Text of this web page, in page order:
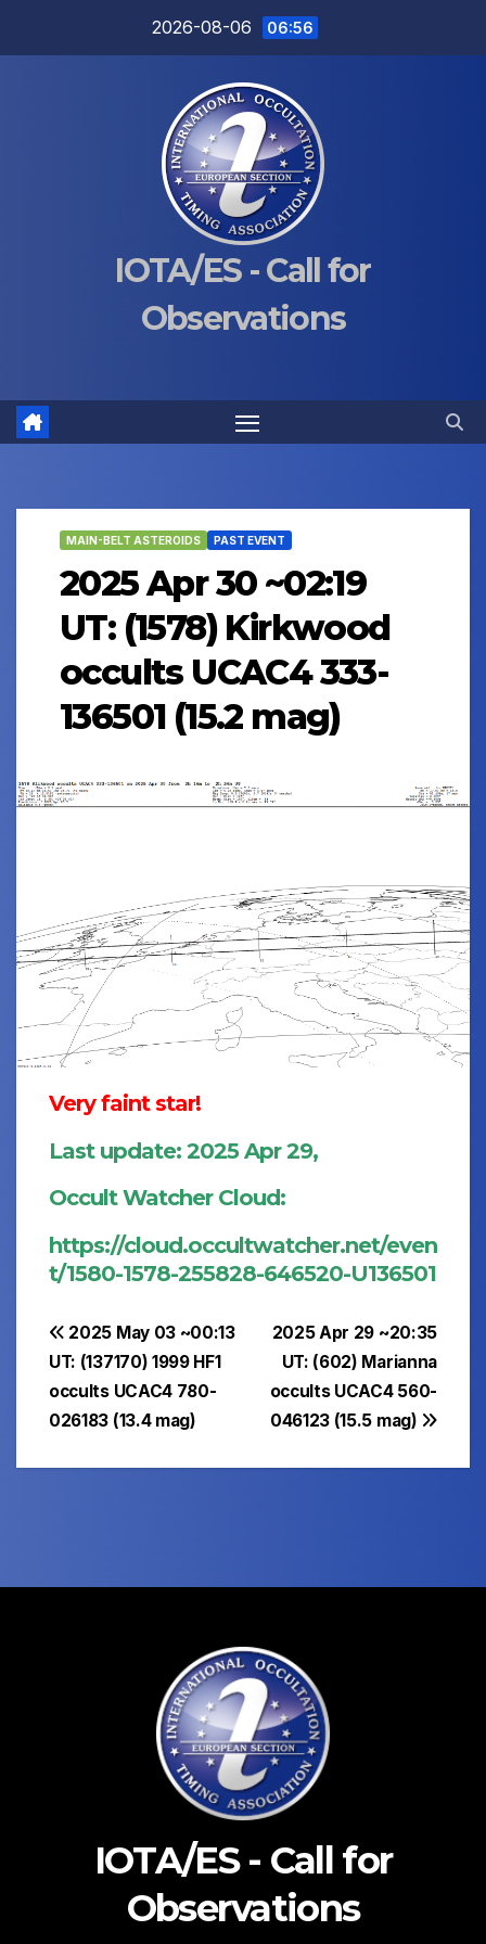
2026-08-06 06:56
IOTA/ES - Call for
Observations
MAIN-BELT ASTEROIDS PAST EVENT
2025 Apr 30 ~02:19
UT: (1578) Kirkwood
occults UCAC4 333-
136501 (15.2 mag)
Very faint star!
Last update: 2025 Apr 29,
Occult Watcher Cloud:
https://cloud.occultwatcher.net/even
t/1580-1578-255828-646520-U136501
Post
navigation
2025 Apr 29 ~20:35
UT: (602) Marianna
occults UCAC4 560-
046123 (15.5 mag)
2025 May 03 ~00:13
UT: (137170) 1999 HF1
occults UCAC4 780-
026183 (13.4 mag)
IOTA/ES - Call for
Observations